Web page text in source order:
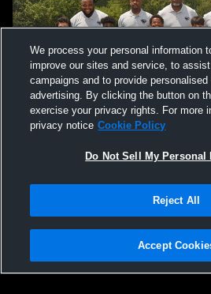
Not Sell My Personal Information |Cookies
Hudl is a product and service of Agile Sports
We process your personal information
improve our sites and service, to
campaigns and to provide personalised
advertising. By clicking the button on
exercise your privacy rights. For more
privacy notice Cookie Policy
Do Not Sell My
Reject All
Accept